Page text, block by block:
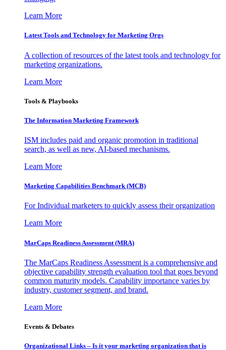
Learn More
Latest Tools and Technology for Marketing Orgs
A collection of resources of the latest tools and technology for
marketing organizations.
Learn More
Tools & Playbooks
The Information Marketing Framework
ISM includes paid and organic promotion in traditional
search, as well as new, AI-based mechanisms.
Learn More
Marketing Capabilities Benchmark (MCB)
For Individual marketers to quickly assess their organization
Learn More
MarCaps Readiness Assessment (MRA)
The MarCaps Readiness Assessment is a comprehensive and
objective capability strength evaluation tool that goes beyond
common maturity models. Capability importance varies by
industry, customer segment, and brand.
Learn More
Events & Debates
Organizational Links – Is it your marketing organization that is